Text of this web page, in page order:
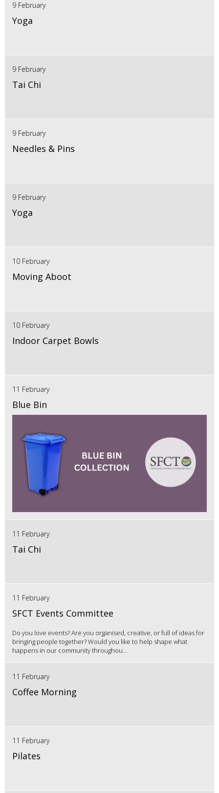
9 February
Yoga
9 February
Tai Chi
9 February
Needles & Pins
9 February
Yoga
10 February
Moving Aboot
10 February
Indoor Carpet Bowls
11 February
Blue Bin
11 February
Tai Chi
11 February
SFCT Events Committee
Do you love events? Are you organised, creative, or full of ideas for
bringing people together? Would you like to help shape what
happens in our community throughou...
11 February
Coffee Morning
11 February
Pilates